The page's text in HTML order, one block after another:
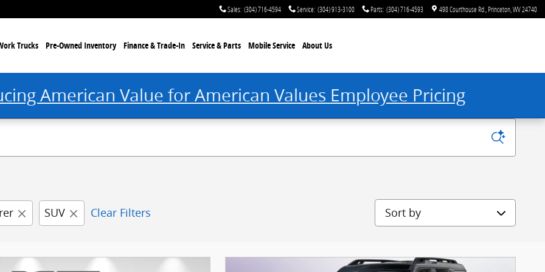
Sales: (304) 716-4594 Service: (304) 913-3100 Parts: (304) 716-4593 498 Courthouse Rd. Princeton WV24740
Trucks Pre-Owned Inventory Finance & Trade-In Service & Parts Mobile Service About Us
American Value for American Values Employee Pricing
SUV Clear Filters Sort by